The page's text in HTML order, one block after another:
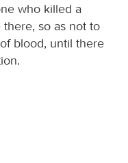
who killed a
so as not to
blood, until there